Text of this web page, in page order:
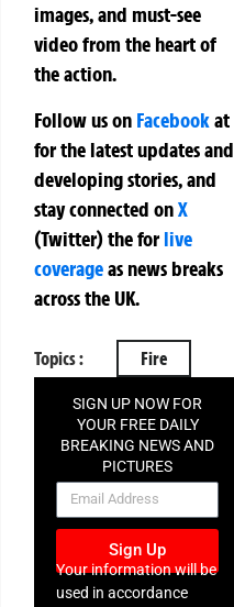
images, and must-see
video from the heart of
the action.
Follow us on Facebookat
for the latest updates and
developing stories, and
stay connected onX
(Twitter)theforlive
coverageas news breaks
across the UK.
Topics : Fire
SIGN UP NOW FOR
YOUR FREE DAILY
BREAKING NEWS AND
PICTURES
NEWSLETTER
Sign Up
Your information will be
used in accordance